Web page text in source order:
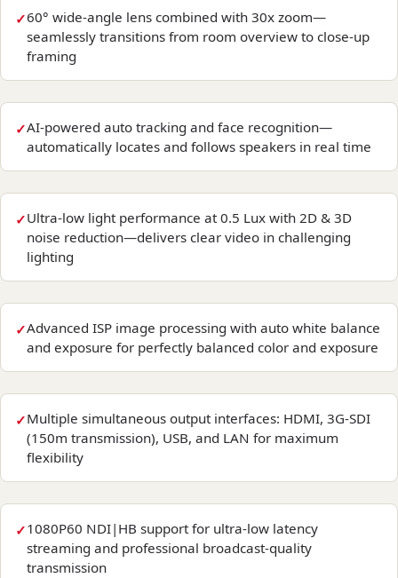
60° wide-angle lens combined with 30x zoom—
seamlessly transitions from room overview to close-up
framing
AI-powered auto tracking and face recognition—
automatically locates and follows speakers in real time
Ultra-low light performance at 0.5 Lux with 2D & 3D
noise reduction—delivers clear video in challenging
lighting
Advanced ISP image processing with auto white balance
and exposure for perfectly balanced color and exposure
Multiple simultaneous output interfaces: HDMI, 3G-SDI
(150m transmission), USB, and LAN for maximum
flexibility
1080P60 NDI|HB support for ultra-low latency
streaming and professional broadcast-quality
transmission